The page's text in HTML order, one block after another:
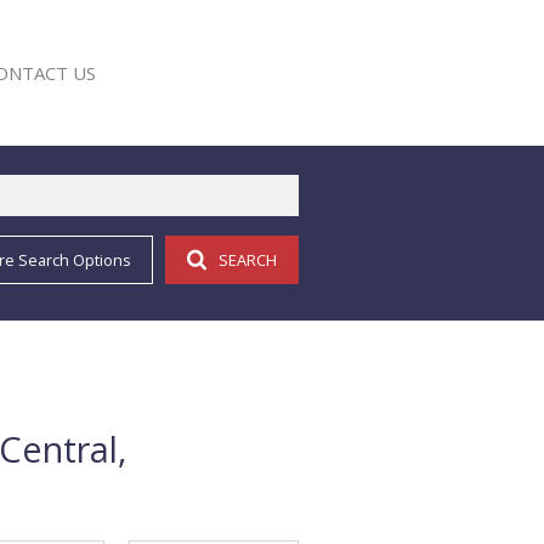
US
Search Options SEARCH